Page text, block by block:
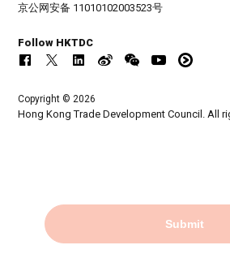
Submit
京公网安备 11010102003523号
Follow HKTDC
Copyright © 2026
Hong Kong Trade Development Council. All